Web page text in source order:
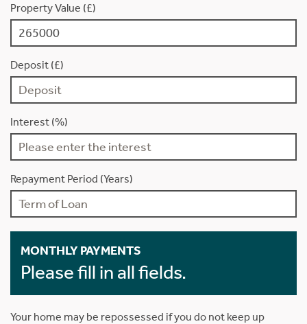
Property Value (£)
Deposit (£)
Interest (%)
Repayment Period (Years)
MONTHLY PAYMENTS
Please fill in all fields.
Your home may be repossessed if you do not keep up